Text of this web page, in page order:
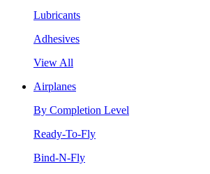
Lubricants
Adhesives
View All
Airplanes
By Completion Level
Ready-To-Fly
Bind-N-Fly